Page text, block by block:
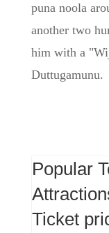
puna noola
another two
him with a
Duttugamunu.
Popular
Ticket